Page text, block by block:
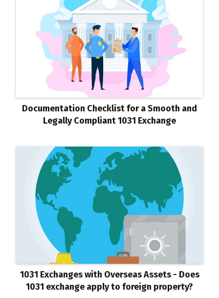
Documentation Checklist for a Smooth and
Legally Compliant 1031 Exchange
1031 Exchanges with Overseas Assets - Does
1031 exchange apply to foreign property?